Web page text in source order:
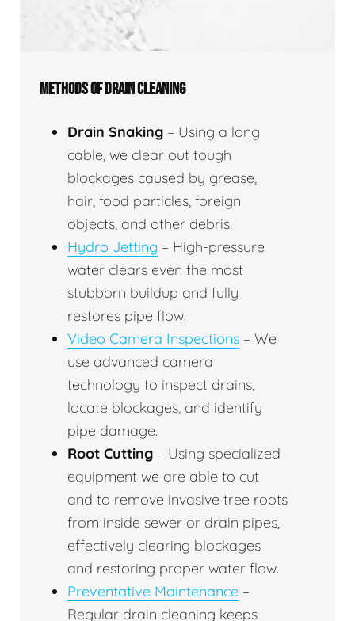
METHODS OF DRAIN CLEANING
Drain Snaking – Using a long
cable, we clear out tough
blockages caused by grease,
hair, food particles, foreign
objects, and other debris.
Hydro Jetting – High-pressure
water clears even the most
stubborn buildup and fully
restores pipe flow.
Video Camera Inspections – We
use advanced camera
technology to inspect drains,
locate blockages, and identify
pipe damage.
Root Cutting – Using specialized
equipment we are able to cut
and to remove invasive tree roots
from inside sewer or drain pipes,
effectively clearing blockages
and restoring proper water flow.
Preventative Maintenance –
Regular drain cleaning keeps